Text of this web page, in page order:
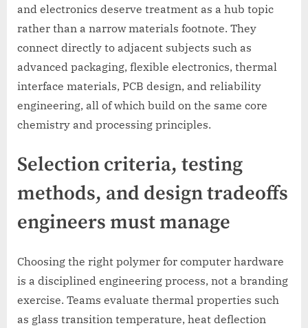
and electronics deserve treatment as a hub topic
rather than a narrow materials footnote. They
connect directly to adjacent subjects such as
advanced packaging, flexible electronics, thermal
interface materials, PCB design, and reliability
engineering, all of which build on the same core
chemistry and processing principles.
Selection criteria, testing
methods, and design tradeoffs
engineers must manage
Choosing the right polymer for computer hardware
is a disciplined engineering process, not a branding
exercise. Teams evaluate thermal properties such
as glass transition temperature, heat deflection